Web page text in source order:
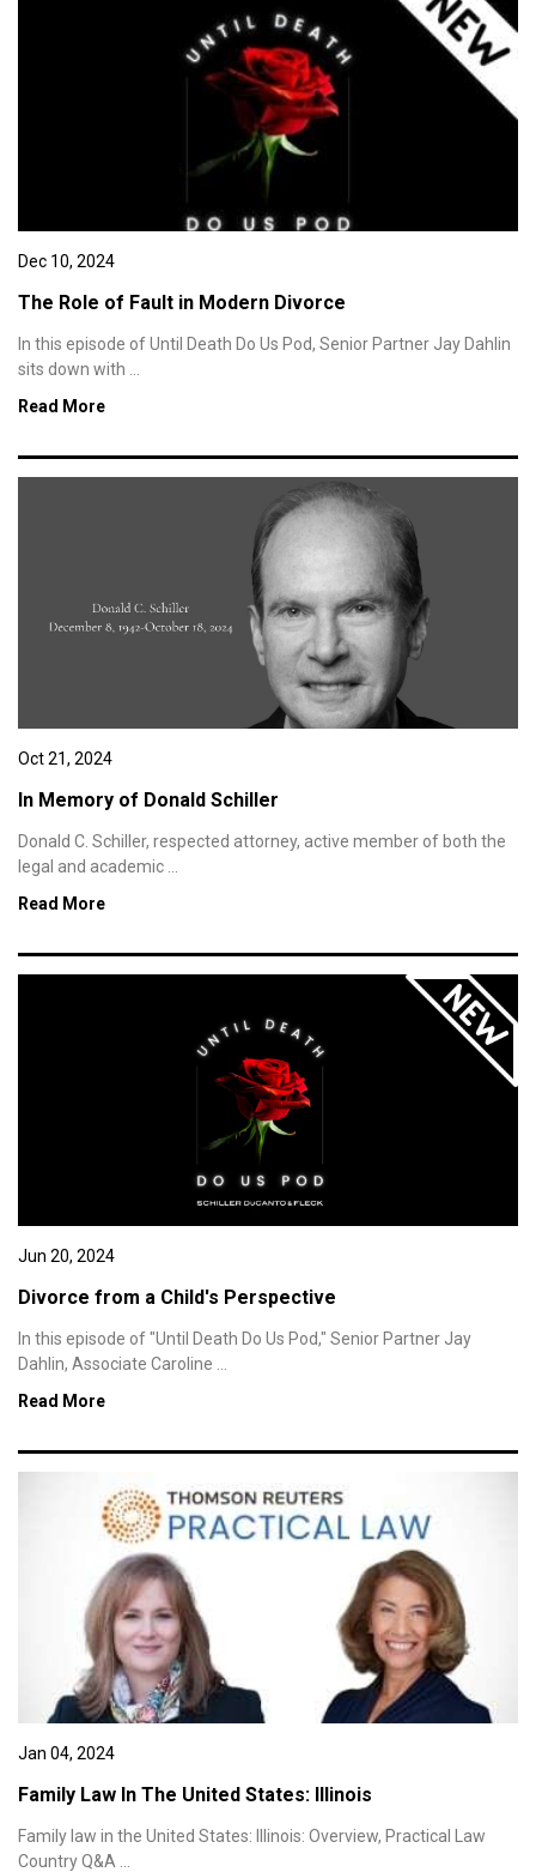
Dec 10, 2024
The Role of Fault in Modern Divorce
In this episode of Until Death Do Us Pod, Senior Partner Jay Dahlin
sits down with ...
Read More
Oct 21, 2024
In Memory of Donald Schiller
Donald C. Schiller, respected attorney, active member of both the
legal and academic ...
Read More
Jun 20, 2024
Divorce from a Child's Perspective
In this episode of "Until Death Do Us Pod," Senior Partner Jay
Dahlin, Associate Caroline ...
Read More
Jan 04, 2024
Family Law In The United States: Illinois
Family law in the United States: Illinois: Overview, Practical Law
Country Q&A ...